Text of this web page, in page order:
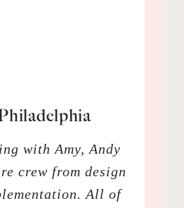
with Amy, Andy
crew from design
All of